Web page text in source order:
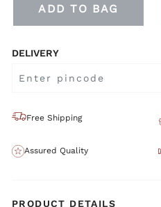
ADD TO BAG
DELIVERY
Free Shipping
Assured Quality
PRODUCT DETAILS